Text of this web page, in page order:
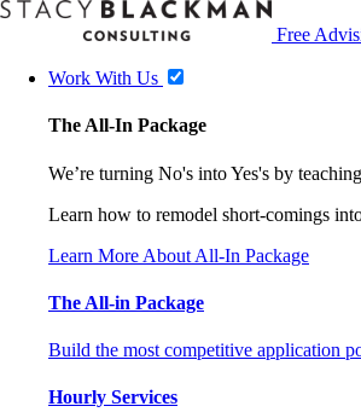
Free
Work With Us
The All-In Package
We’re turning No's into Yes's by
Learn how to remodel short-comings
Learn More About All-In Package
The All-in Package
Build the most competitive application
Hourly Services